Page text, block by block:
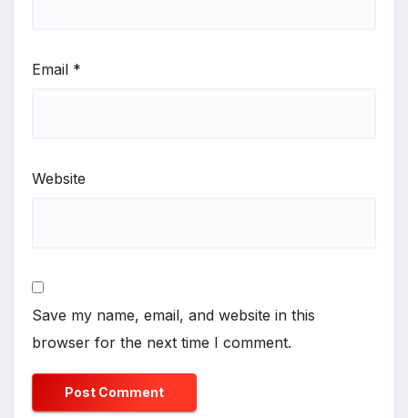
Email *
Website
Save my name, email, and website in this
browser for the next time I comment.